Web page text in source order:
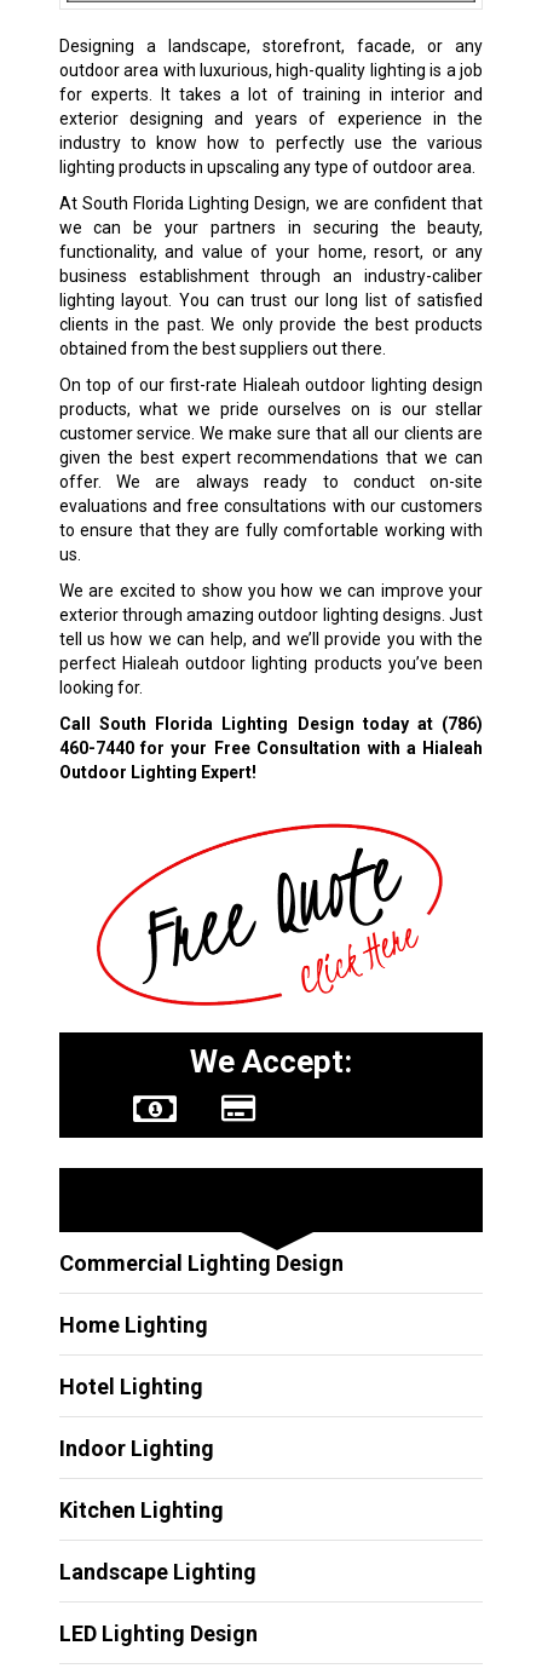
Designing a landscape, storefront, facade, or any
outdoor area with luxurious, high-quality lighting is a job
for experts. It takes a lot of training in interior and
exterior designing and years of experience in the
industry to know how to perfectly use the various
lighting products in upscaling any type of outdoor area.
At South Florida Lighting Design, we are confident that
we can be your partners in securing the beauty,
functionality, and value of your home, resort, or any
business establishment through an industry-caliber
lighting layout. You can trust our long list of satisfied
clients in the past. We only provide the best products
obtained from the best suppliers out there.
On top of our first-rate Hialeah outdoor lighting design
products, what we pride ourselves on is our stellar
customer service. We make sure that all our clients are
given the best expert recommendations that we can
offer. We are always ready to conduct on-site
evaluations and free consultations with our customers
to ensure that they are fully comfortable working with
us.
We are excited to show you how we can improve your
exterior through amazing outdoor lighting designs. Just
tell us how we can help, and we’ll provide you with the
perfect Hialeah outdoor lighting products you’ve been
looking for.
Call South Florida Lighting Design today at (786)
460-7440for your Free Consultation with a Hialeah
Outdoor Lighting Expert!
We Accept:
Commercial Lighting Design
Home Lighting
Hotel Lighting
Indoor Lighting
Kitchen Lighting
Landscape Lighting
LED Lighting Design